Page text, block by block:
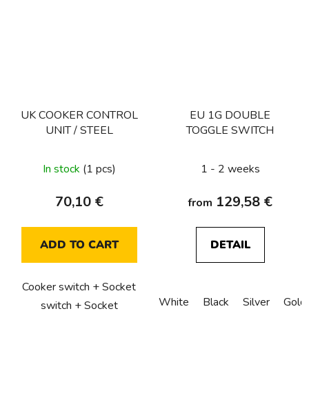
UK COOKER CONTROL
UNIT / STEEL
In stock (1 pcs)
70,10 €
ADD TO CART
Cooker switch + Socket
switch + Socket
EU 1G DOUBLE
TOGGLE SWITCH
1 - 2 weeks
from 129,58 €
DETAIL
White Black Silver Gold